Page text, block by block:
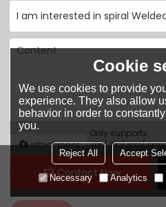
Contact Now
Only supports
.rar/.zip/.jpg/
20MB.
attachment
Agree to use terms of service,
Cookie
We use cookies to provide
experience. They also allow
behavior in order to
you.
Reject All Accept
Necessary Analytics